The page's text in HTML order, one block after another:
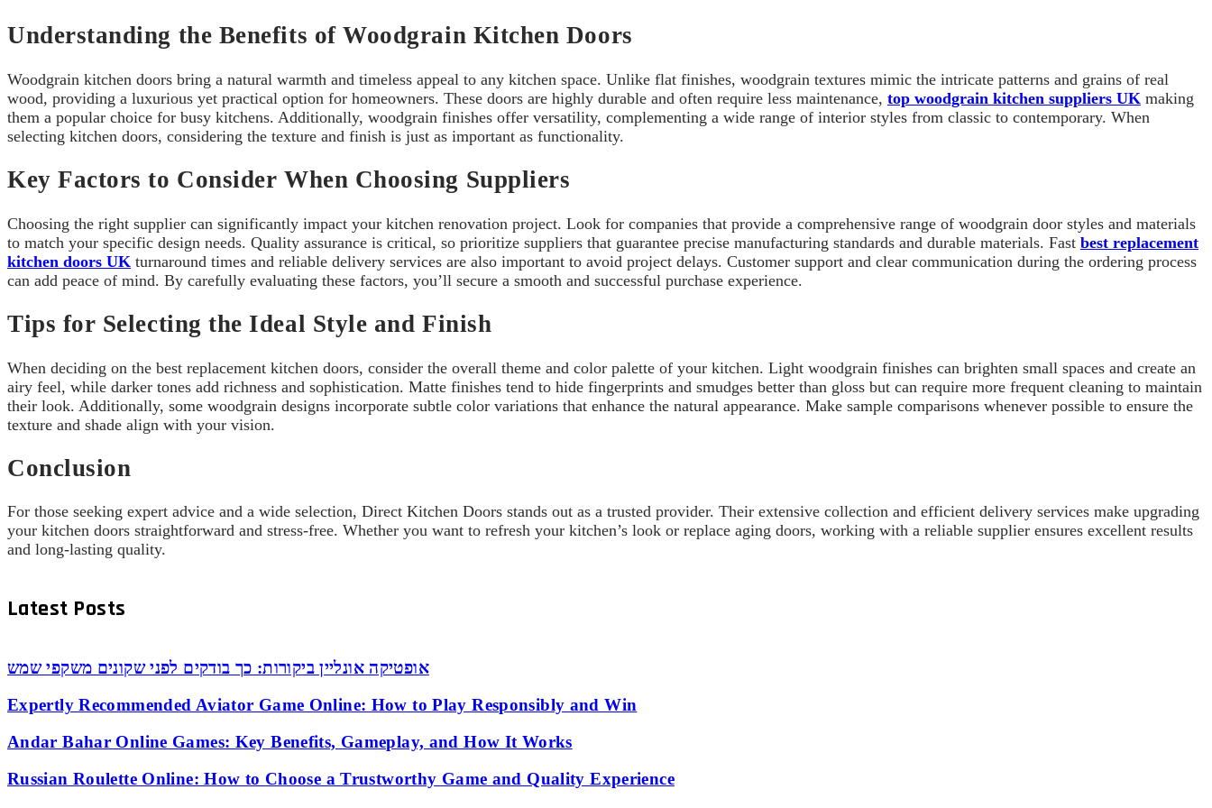
Understanding the Benefits of Woodgrain Kitchen Doors
Woodgrain kitchen doors bring a natural warmth and timeless appeal to any kitchen space. Unlike flat finishes, woodgrain textures mimic the intricate patterns and grains of real
wood, providing a luxurious yet practical option for homeowners. These doors are highly durable and often require less maintenance, top woodgrain kitchen suppliers UK making
them a popular choice for busy kitchens. Additionally, woodgrain finishes offer versatility, complementing a wide range of interior styles from classic to contemporary. When
selecting kitchen doors, considering the texture and finish is just as important as functionality.
Key Factors to Consider When Choosing Suppliers
Choosing the right supplier can significantly impact your kitchen renovation project. Look for companies that provide a comprehensive range of woodgrain door styles and materials
to match your specific design needs. Quality assurance is critical, so prioritize suppliers that guarantee precise manufacturing standards and durable materials. Fast best replacement
kitchen doors UK turnaround times and reliable delivery services are also important to avoid project delays. Customer support and clear communication during the ordering process
can add peace of mind. By carefully evaluating these factors, you’ll secure a smooth and successful purchase experience.
Tips for Selecting the Ideal Style and Finish
When deciding on the best replacement kitchen doors, consider the overall theme and color palette of your kitchen. Light woodgrain finishes can brighten small spaces and create an
airy feel, while darker tones add richness and sophistication. Matte finishes tend to hide fingerprints and smudges better than gloss but can require more frequent cleaning to maintain
their look. Additionally, some woodgrain designs incorporate subtle color variations that enhance the natural appearance. Make sample comparisons whenever possible to ensure the
texture and shade align with your vision.
Conclusion
For those seeking expert advice and a wide selection, Direct Kitchen Doors stands out as a trusted provider. Their extensive collection and efficient delivery services make upgrading
your kitchen doors straightforward and stress-free. Whether you want to refresh your kitchen’s look or replace aging doors, working with a reliable supplier ensures excellent results
and long-lasting quality.
Latest Posts
אופטיקה אונליין ביקורות: כך בודקים לפני שקונים משקפי שמש
Expertly Recommended Aviator Game Online: How to Play Responsibly and Win
Andar Bahar Online Games: Key Benefits, Gameplay, and How It Works
Russian Roulette Online: How to Choose a Trustworthy Game and Quality Experience